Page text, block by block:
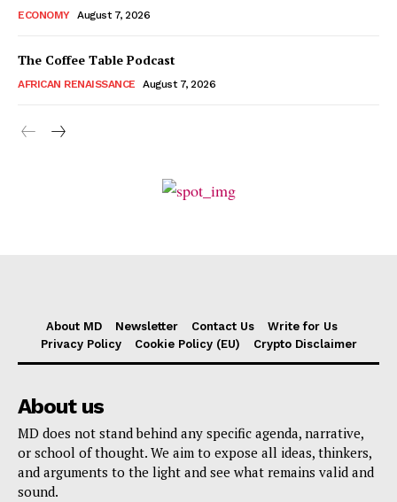
ECONOMY August 7, 2026
The Coffee Table Podcast
AFRICAN RENAISSANCE August 7, 2026
About MD Newsletter Contact Us
Write for Us
Privacy Policy
Cookie Policy (EU) Crypto Disclaimer
About us
MD does not stand behind any specific agenda, narrative,
or school of thought. We aim to expose all ideas, thinkers,
and arguments to the light and see what remains valid and
sound.